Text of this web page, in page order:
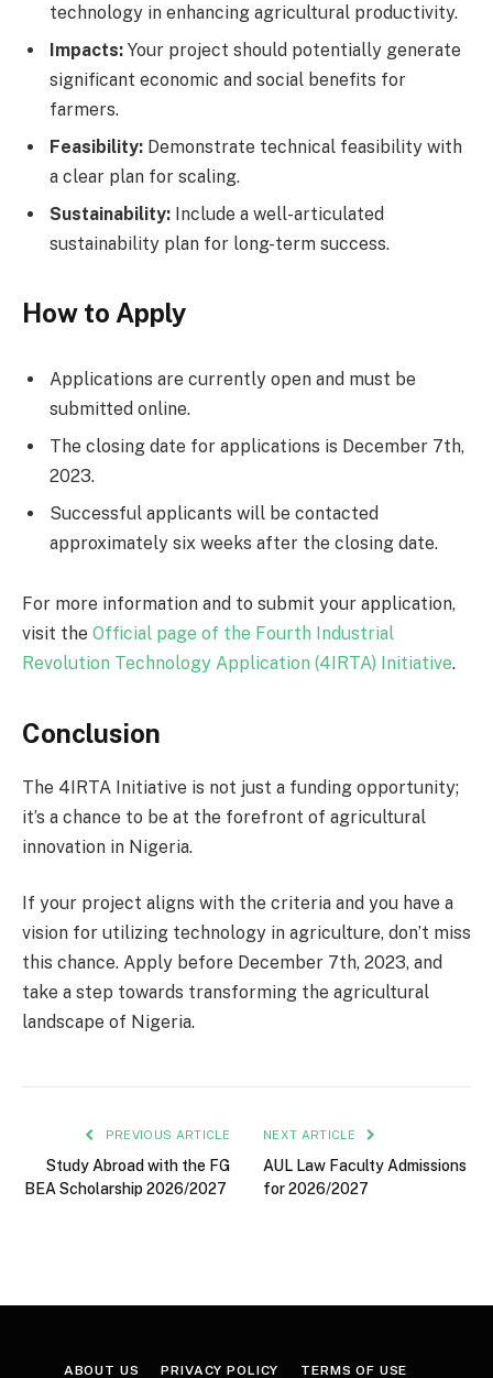
technology in enhancing agricultural productivity.
Impacts: Your project should potentially generate
significant economic and social benefits for
farmers.
Feasibility: Demonstrate technical feasibility with
a clear plan for scaling.
Sustainability: Include a well-articulated
sustainability plan for long-term success.
How to Apply
Applications are currently open and must be
submitted online.
The closing date for applications is December 7th,
2023.
Successful applicants will be contacted
approximately six weeks after the closing date.
For more information and to submit your application,
visit the Official page of the Fourth Industrial
Revolution Technology Application (4IRTA) Initiative.
Conclusion
The 4IRTA Initiative is not just a funding opportunity;
it’s a chance to be at the forefront of agricultural
innovation in Nigeria.
If your project aligns with the criteria and you have a
vision for utilizing technology in agriculture, don’t miss
this chance. Apply before December 7th, 2023, and
take a step towards transforming the agricultural
landscape of Nigeria.
PREVIOUS ARTICLE
Study Abroad with the FG
BEA Scholarship 2026/2027
NEXT ARTICLE
AUL Law Faculty Admissions
for 2026/2027
ABOUT US PRIVACY POLICY TERMS OF USE